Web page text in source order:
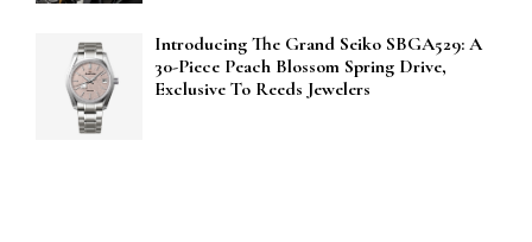
Introducing The Grand Seiko SBGA529: A
30-Piece Peach Blossom Spring Drive,
Exclusive To Reeds Jewelers